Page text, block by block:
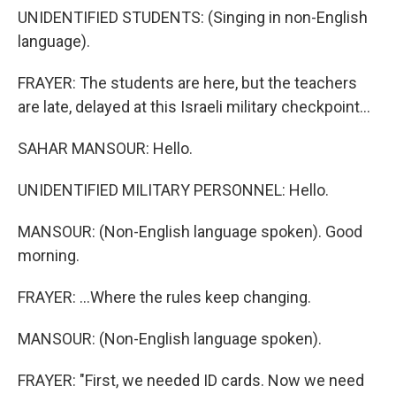
UNIDENTIFIED STUDENTS: (Singing in non-English
language).
FRAYER: The students are here, but the teachers
are late, delayed at this Israeli military checkpoint...
SAHAR MANSOUR: Hello.
UNIDENTIFIED MILITARY PERSONNEL: Hello.
MANSOUR: (Non-English language spoken). Good
morning.
FRAYER: ...Where the rules keep changing.
MANSOUR: (Non-English language spoken).
FRAYER: "First, we needed ID cards. Now we need